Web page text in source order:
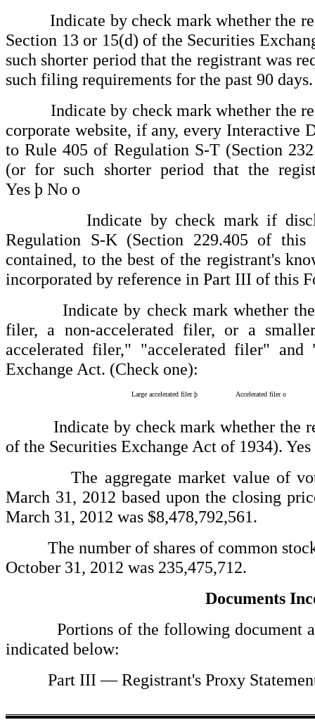
Indicate by check mark whether the
Section 13 or 15(d) of the Securities
such shorter period that the registrant was
such filing requirements for the past 90
Indicate by check mark whether the
corporate website, if any, every Interactive
to Rule 405 of Regulation S-T (Section
(or for such shorter period that the
Yes þ No o
Indicate by check mark if
Regulation S-K (Section 229.405 of
contained, to the best of the registrant's
incorporated by reference in Part III of this
Indicate by check mark whether the
filer, a non-accelerated filer, or a
accelerated filer," "accelerated filer"
Exchange Act. (Check one):
Large accelerated filerþ Accelerated filero
Indicate by check mark whether the
of the Securities Exchange Act of 1934). Yes
The aggregate market value of
March 31, 2012 based upon the closing
March 31, 2012 was $8,478,792,561.
The number of shares of common stock
October 31, 2012 was 235,475,712.
Documents
Portions of the following document are
indicated below:
Part III — Registrant's Proxy Statement